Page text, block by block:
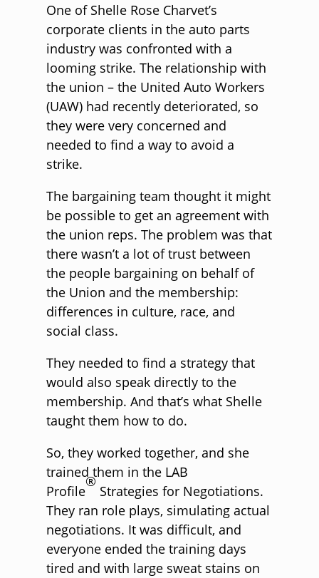
One of Shelle Rose Charvet’s
corporate clients in the auto parts
industry was confronted with a
looming strike. The relationship with
the union – the United Auto Workers
(UAW) had recently deteriorated, so
they were very concerned and
needed to find a way to avoid a
strike.
The bargaining team thought it might
be possible to get an agreement with
the union reps. The problem was that
there wasn’t a lot of trust between
the people bargaining on behalf of
the Union and the membership:
differences in culture, race, and
social class.
They needed to find a strategy that
would also speak directly to the
membership. And that’s what Shelle
taught them how to do.
So, they worked together, and she
trained them in the LAB
Profile
®
Strategies for Negotiations.
They ran role plays, simulating actual
negotiations. It was difficult, and
everyone ended the training days
tired and with large sweat stains on